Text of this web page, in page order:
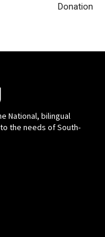
Donation
National, bilingual
the needs of South-